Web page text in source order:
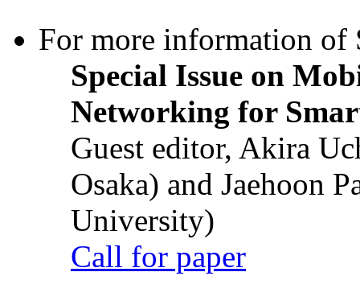
For more information of
Special Issue on
Networking for
Guest editor, Akira
Osaka) and Jaehoon
University)
Call for paper